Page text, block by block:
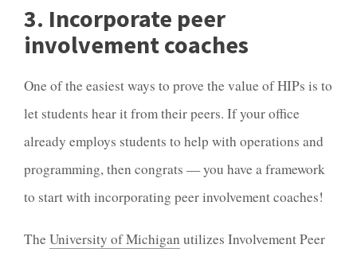
3. Incorporate peer
involvement coaches
One of the easiest ways to prove the value of HIPs is to
let students hear it from their peers. If your office
already employs students to help with operations and
programming, then congrats — you have a framework
to start with incorporating peer involvement coaches!
The University of Michigan utilizes Involvement Peer